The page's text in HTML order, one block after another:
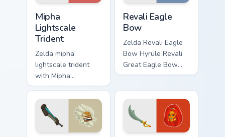
Mipha
Lightscale
Trident
Zelda mipha
lightscale trident
with Mipha
Lightscale Trident
flows across your
pointer pair with
Link custom cursor
dungeon charm.
Revali Eagle
Bow
Zelda Revali Eagle
Bow Hyrule Revali
Great Eagle Bow
Breath of the Wild
matched custom
cursor clicks with
Master Sword.